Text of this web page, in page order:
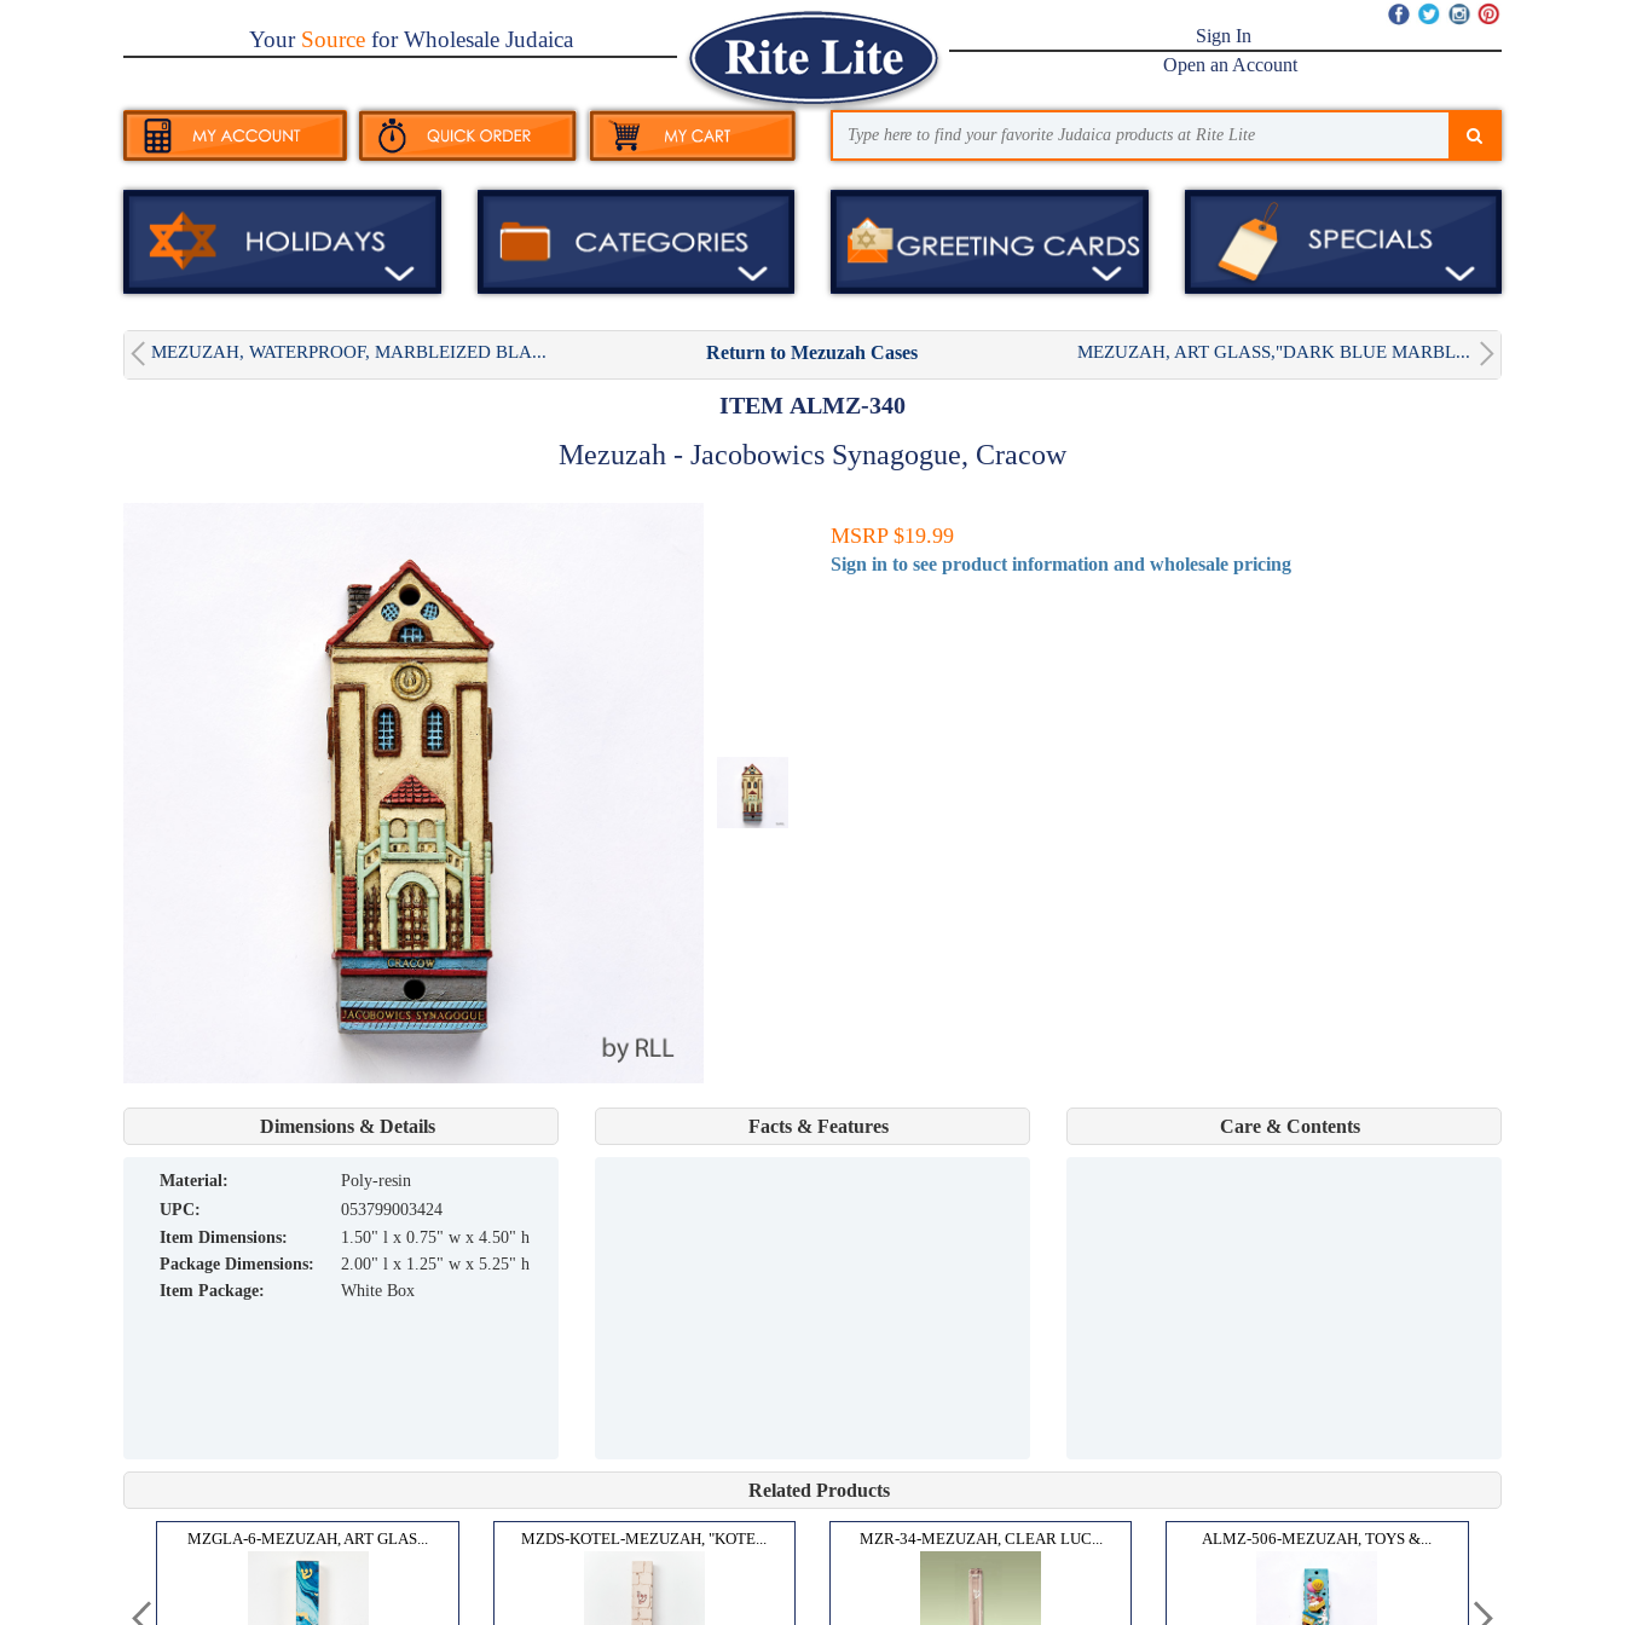
YourSourcefor Wholesale Judaica
Sign In
Open an Account
MEZUZAH, WATERPROOF, MARBLEIZED BLA... Return to Mezuzah Cases MEZUZAH, ART GLASS,"DARK BLUE MARBL...
ITEM ALMZ-340
Mezuzah - Jacobowics Synagogue, Cracow
MSRP $19.99
Sign in to see product information and wholesale pricing
Dimensions & Details
material:
Poly-resin
UPC:
053799003424
Item Dimensions:
1.50" l x 0.75" w x 4.50" h
Package Dimensions:
2.00" l x 1.25" w x 5.25" h
Item Package:
White Box
Facts & Features Care & Contents
Related Products
MZGLA-6-MEZUZAH, ART GLAS... MZDS-KOTEL-MEZUZAH, "KOTE... MZR-34-MEZUZAH, CLEAR LUC... ALMZ-506-MEZUZAH, TOYS &...